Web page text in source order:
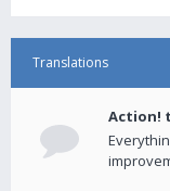
Translations
Action!